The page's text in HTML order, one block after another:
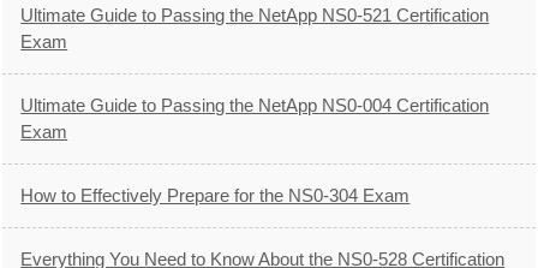
Ultimate Guide to Passing the NetApp NS0-521 Certification
Exam
Ultimate Guide to Passing the NetApp NS0-004 Certification
Exam
How to Effectively Prepare for the NS0-304 Exam
Everything You Need to Know About the NS0-528 Certification